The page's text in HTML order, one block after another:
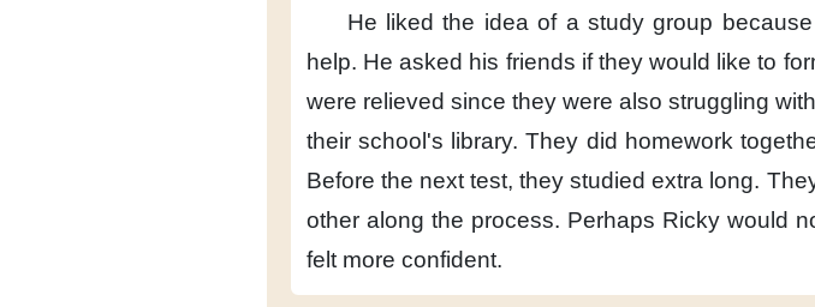
He liked the idea of a study group
help. He asked his friends if they would like to
were relieved since they were also struggling
their school's library. They did homework
Before the next test, they studied extra long.
other along the process. Perhaps Ricky would
felt more confident.